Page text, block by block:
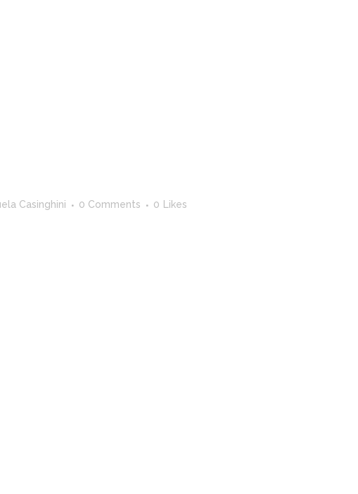
Casinghini 0 Comments 0 Likes